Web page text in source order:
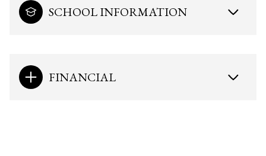
SCHOOL INFORMATION
FINANCIAL